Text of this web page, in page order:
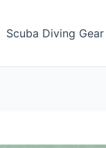
Scuba Diving Gear